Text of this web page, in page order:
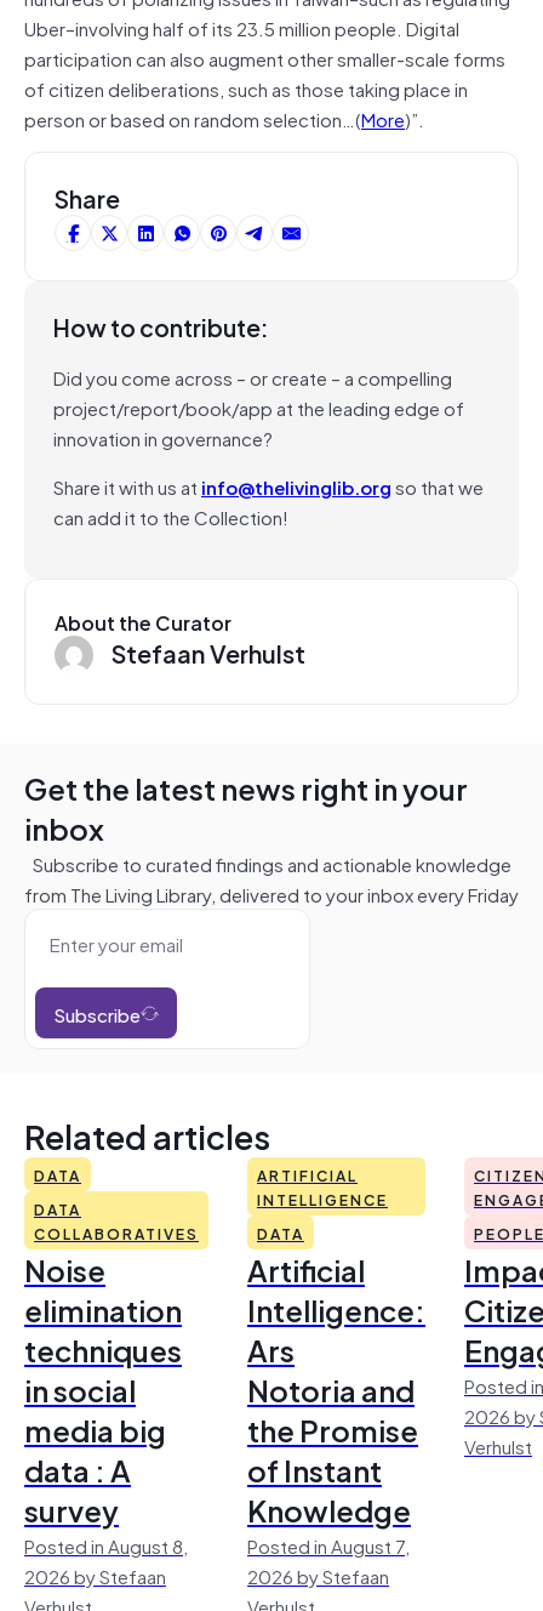
Uber–involving half of its 23.5 million people. Digital
participation can also augment other smaller-scale forms
of citizen deliberations, such as those taking place in
person or based on random selection…(More)”.
Share
How to contribute:
Did you come across – or create – a compelling
project/report/book/app at the leading edge of
innovation in governance?
Share it with us at info@thelivinglib.orgso that we
can add it to the Collection!
About the Curator
Stefaan Verhulst
Get the latest news right in your
inbox
Subscribe to curated findings and actionable knowledge
from The Living Library, delivered to your inbox every Friday
Subscribe
Related articles
DATA
DATA
COLLABORATIVES
Noise
elimination
techniques
in social
media big
data : A
survey
Posted in August 8,
2026 by Stefaan
ARTIFICIAL
INTELLIGENCE
DATA
Artificial
Intelligence:
Ars
Notoria and
the Promise
of Instant
Knowledge
Posted in August 7,
2026 by Stefaan
Posted
2026 by
Verhulst